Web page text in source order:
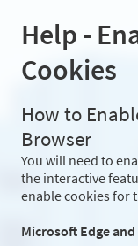
Help -
Cookies
How to
Browser
You will need to
the interactive
enable cookies for
Microsoft Edge